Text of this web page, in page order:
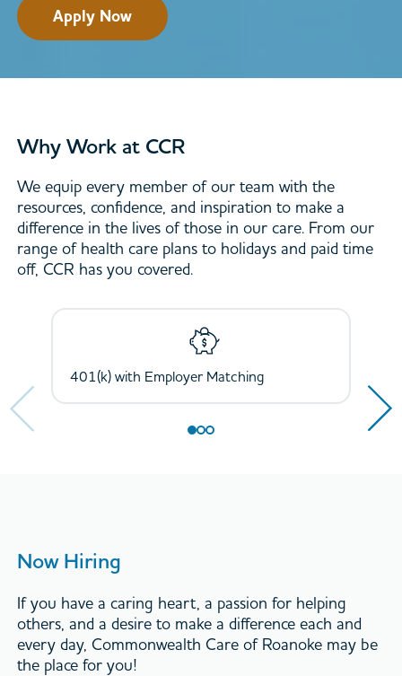
Apply Now
Why Work at CCR
We equip every member of our team with the
resources, confidence, and inspiration to make a
difference in the lives of those in our care. From our
range of health care plans to holidays and paid time
off, CCR has you covered.
401(k) with Employer Matching
Health, Dental, Vision, and Life Insurance
Holidays and Paid Time Off
Now Hiring
If you have a caring heart, a passion for helping
others, and a desire to make a difference each and
every day, Commonwealth Care of Roanoke may be
the place for you!